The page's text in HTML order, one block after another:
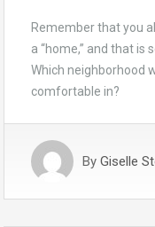
Remember that you
a “home,” and that is
Which neighborhood
comfortable in?
By Giselle